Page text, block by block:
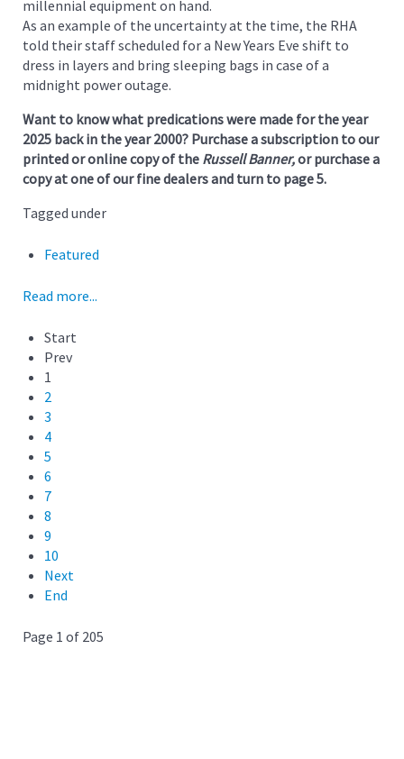
millennial equipment on hand.
As an example of the uncertainty at the time, the RHA
told their staff scheduled for a New Years Eve shift to
dress in layers and bring sleeping bags in case of a
midnight power outage.
Want to know what predications were made for the year
2025 back in the year 2000? Purchase a subscription to our
printed or online copy of the Russell Banner,or purchase a
copy at one of our fine dealers and turn to page 5.
Tagged under
Featured
Read more...
Start
Prev
1
2
3
4
5
6
7
8
9
10
Next
End
Page 1 of 205